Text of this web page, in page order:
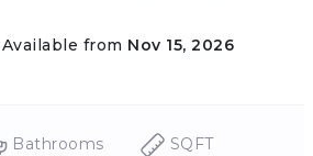
Available from Nov 15, 2026
Bathrooms SQFT